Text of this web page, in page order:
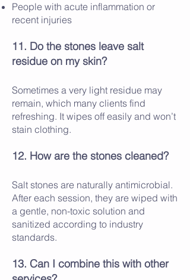
People with acute inflammation or
recent injuries
11. Do the stones leave salt
residue on my skin?
Sometimes a very light residue may
remain, which many clients find
refreshing. It wipes off easily and won’t
stain clothing.
12. How are the stones cleaned?
Salt stones are naturally antimicrobial.
After each session, they are wiped with
a gentle, non-toxic solution and
sanitized according to industry
standards.
13. Can I combine this with other